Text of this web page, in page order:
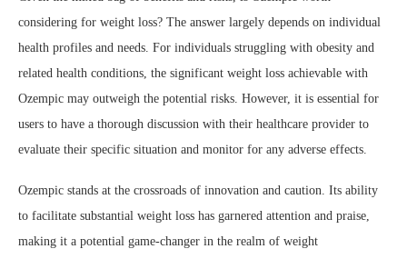
considering for weight loss? The answer largely depends on individual
health profiles and needs. For individuals struggling with obesity and
related health conditions, the significant weight loss achievable with
Ozempic may outweigh the potential risks. However, it is essential for
users to have a thorough discussion with their healthcare provider to
evaluate their specific situation and monitor for any adverse effects.
Ozempic stands at the crossroads of innovation and caution. Its ability
to facilitate substantial weight loss has garnered attention and praise,
making it a potential game-changer in the realm of weight